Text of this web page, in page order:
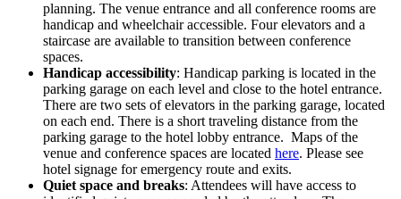
planning. The venue entrance and all conference rooms are
handicap and wheelchair accessible. Four elevators and a
staircase are available to transition between conference
spaces.
Handicap accessibility: Handicap parking is located in the
parking garage on each level and close to the hotel entrance.
There are two sets of elevators in the parking garage, located
on each end. There is a short traveling distance from the
parking garage to the hotel lobby entrance. Maps of the
venue and conference spaces are located here. Please see
hotel signage for emergency route and exits.
Quiet space and breaks: Attendees will have access to